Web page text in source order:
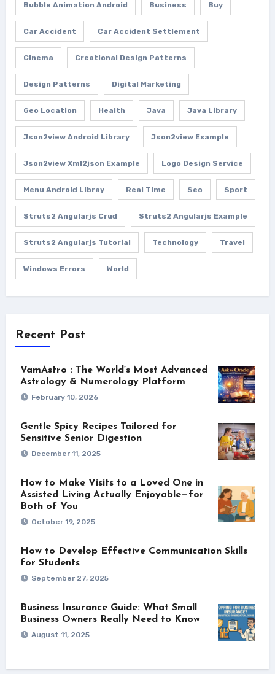
Bubble Animation Android Business Buy
Car Accident Car Accident Settlement
Cinema Creational Design Patterns
Design Patterns Digital Marketing
Geo Location Health Java Java Library
Json2view Android Library Json2view Example
Json2view Xml2json Example Logo Design Service
Menu Android Libray Real Time Seo Sport
Struts2 Angularjs Crud Struts2 Angularjs Example
Struts2 Angularjs Tutorial Technology Travel
Windows Errors World
Recent Post
VamAstro : The World’s Most Advanced
Astrology & Numerology Platform
February 10, 2026
Gentle Spicy Recipes Tailored for
Sensitive Senior Digestion
December 11, 2025
How to Make Visits to a Loved One in
Assisted Living Actually Enjoyable—for
Both of You
October 19, 2025
How to Develop Effective Communication Skills
for Students
September 27, 2025
Business Insurance Guide: What Small
Business Owners Really Need to Know
August 11, 2025